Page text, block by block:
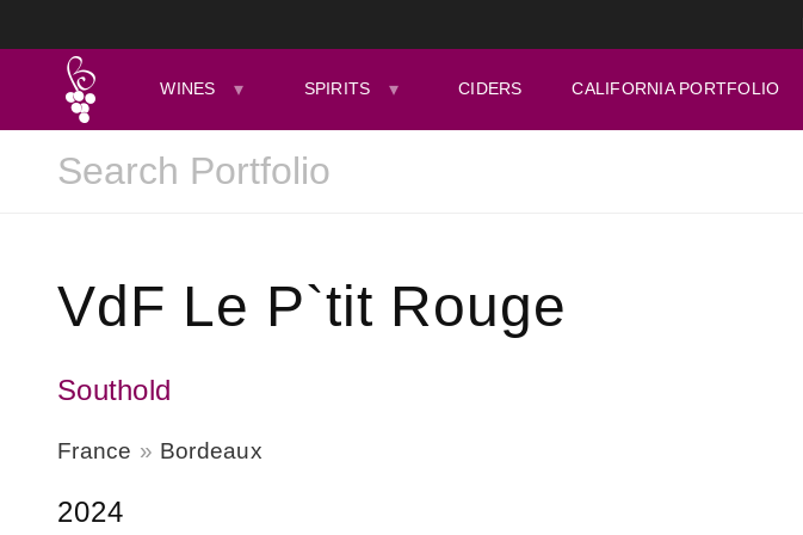
WINES SPIRITS CIDERS CALIFORNIA PORTFOLIO
VdF Le P`tit Rouge
Southold
France Bordeaux
2024